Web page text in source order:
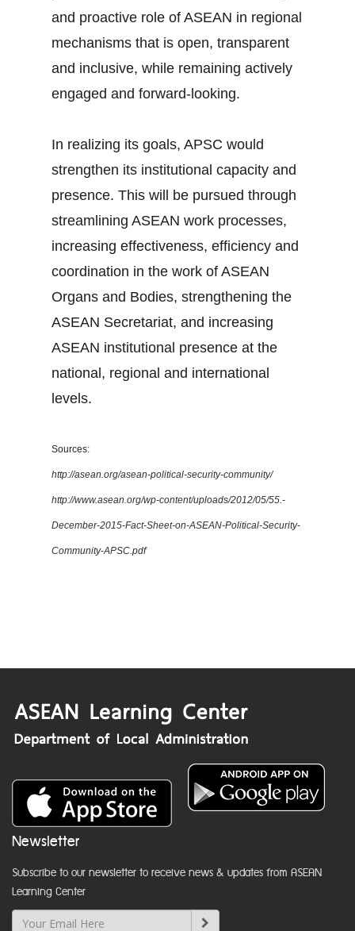
and proactive role of ASEAN in regional
mechanisms that is open, transparent
and inclusive, while remaining actively
engaged and forward-looking.
In realizing its goals, APSC would
strengthen its institutional capacity and
presence. This will be pursued through
streamlining ASEAN work processes,
increasing effectiveness, efficiency and
coordination in the work of ASEAN
Organs and Bodies, strengthening the
ASEAN Secretariat, and increasing
ASEAN institutional presence at the
national, regional and international
levels.
Sources:
http://asean.org/asean-political-security-community/
http://www.asean.org/wp-content/uploads/2012/05/55.-
December-2015-Fact-Sheet-on-ASEAN-Political-Security-
Community-APSC.pdf
Newsletter
Subscribe to our newsletter to receive news & updates from ASEAN
Learning Center